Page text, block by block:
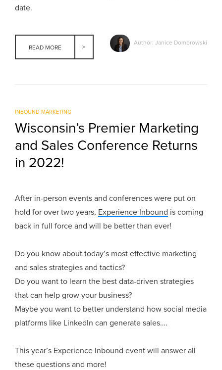
date.
READ MORE
Author: Janice Dombrowski
INBOUND MARKETING
Wisconsin’s Premier Marketing
and Sales Conference Returns
in 2022!
After in-person events and conferences were put on
hold for over two years, Experience Inbound is coming
back in full force and will be better than ever!
Do you know about today’s most effective marketing
and sales strategies and tactics?
Do you want to learn the best data-driven strategies
that can help grow your business?
Maybe you want to better understand how social media
platforms like LinkedIn can generate sales….
This year’s Experience Inbound event will answer all
these questions and more!